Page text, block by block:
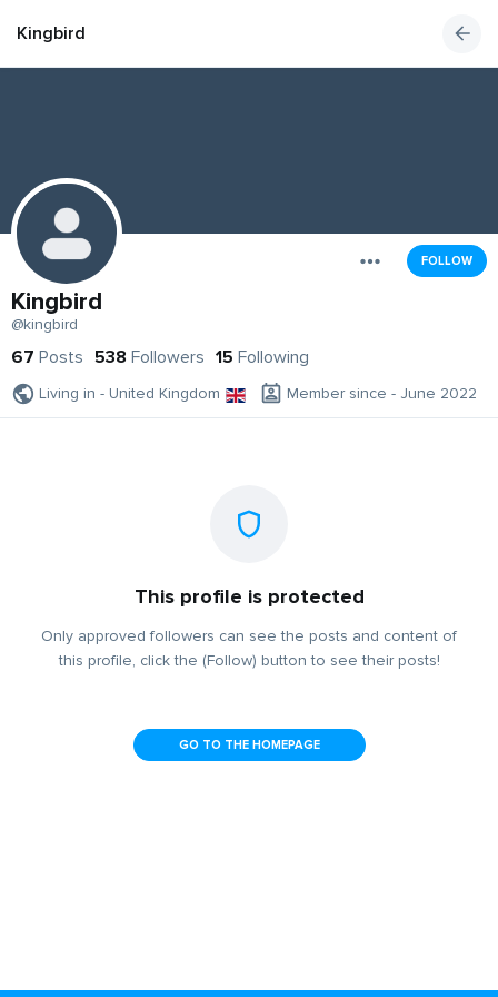
Kingbird
FOLLOW
Kingbird
@kingbird
67 Posts 538 Followers 15 Following
Living in - United Kingdom Member since - June 2022
This profile is protected
Only approved followers can see the posts and content of
this profile, click the (Follow) button to see their posts!
GO TO THE HOMEPAGE